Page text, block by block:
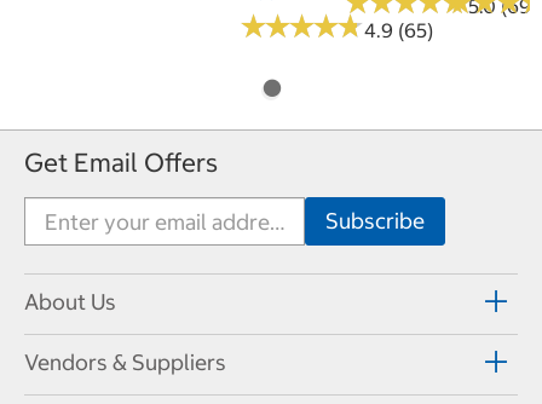
★★★★★
★★★★★4.9 (65)
5.0 (69)
Get Email Offers
About Us
Vendors & Suppliers